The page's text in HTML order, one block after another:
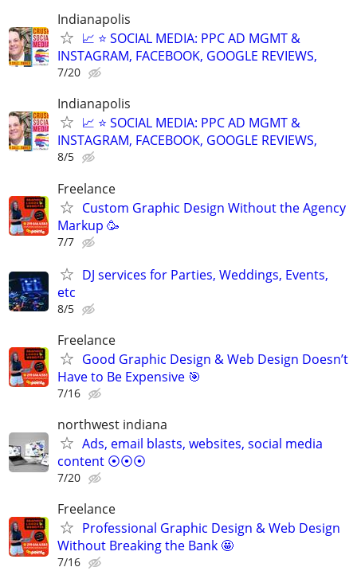
Indianapolis
📈 ⭐ SOCIAL MEDIA: PPC AD MGMT &
INSTAGRAM, FACEBOOK, GOOGLE REVIEWS,
7/20
Indianapolis
📈 ⭐ SOCIAL MEDIA: PPC AD MGMT &
INSTAGRAM, FACEBOOK, GOOGLE REVIEWS,
8/5
Freelance
Custom Graphic Design Without the Agency
Markup 🥳
7/7
DJ services for Parties, Weddings, Events,
etc
8/5
Freelance
Good Graphic Design & Web Design Doesn’t
Have to Be Expensive 🎯
7/16
northwest indiana
Ads, email blasts, websites, social media
content ⦿⦿⦿
7/20
Freelance
Professional Graphic Design & Web Design
Without Breaking the Bank 🤩
7/16